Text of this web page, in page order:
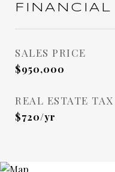
FINANCIAL
SALES PRICE
$950,000
REAL ESTATE TAX
$720/yr